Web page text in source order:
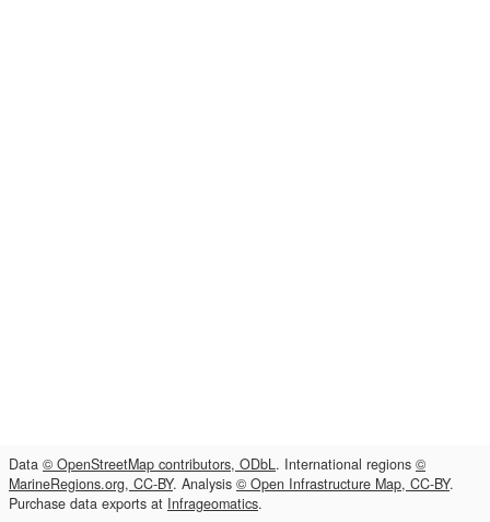
Data © OpenStreetMap contributors, ODbL. International regions ©
MarineRegions.org, CC-BY. Analysis © Open Infrastructure Map, CC-BY.
Purchase data exports at Infrageomatics.